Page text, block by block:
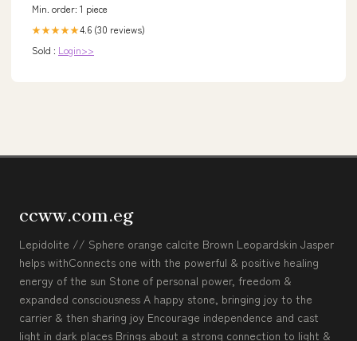
Min. order: 1 piece
★★★★★4.6 (30 reviews)
Sold : Login>>
ccww.com.eg
Lepidolite // Sphere orange calcite Brown Leopardskin Jasper
helps withConnects one with the powerful & positive healing
energy of the sun Stone of personal power, freedom &
expanded consciousness A happy stone, bringing joy to the
carrier & then sharing joy Encourage independence and cast
light in dark places Brings about a strong connection to light &